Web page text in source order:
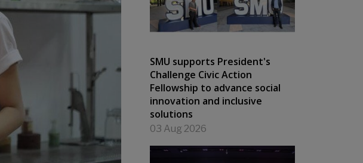
SMU supports President's
Challenge Civic Action
Fellowship to advance social
innovation and inclusive
solutions
03 Aug 2026